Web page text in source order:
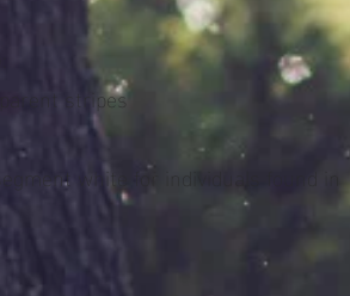
stripes
white for individuals found in